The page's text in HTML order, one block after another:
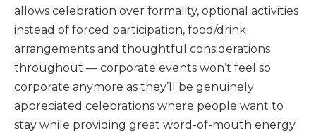
allows celebration over formality, optional activities
instead of forced participation, food/drink
arrangements and thoughtful considerations
throughout — corporate events won’t feel so
corporate anymore as they’ll be genuinely
appreciated celebrations where people want to
stay while providing great word-of-mouth energy